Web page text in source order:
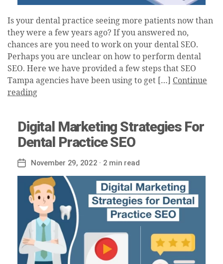
Is your dental practice seeing more patients now than
they were a few years ago? If you answered no,
chances are you need to work on your dental SEO.
Perhaps you are unclear on how to perform dental
SEO. Here we have provided a few steps that SEO
Tampa agencies have been using to get […] Continue
reading
Digital Marketing Strategies For
Dental Practice SEO
Post
date
November 29, 2022 · 2 min read